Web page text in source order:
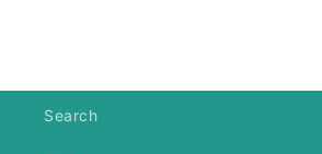
Search